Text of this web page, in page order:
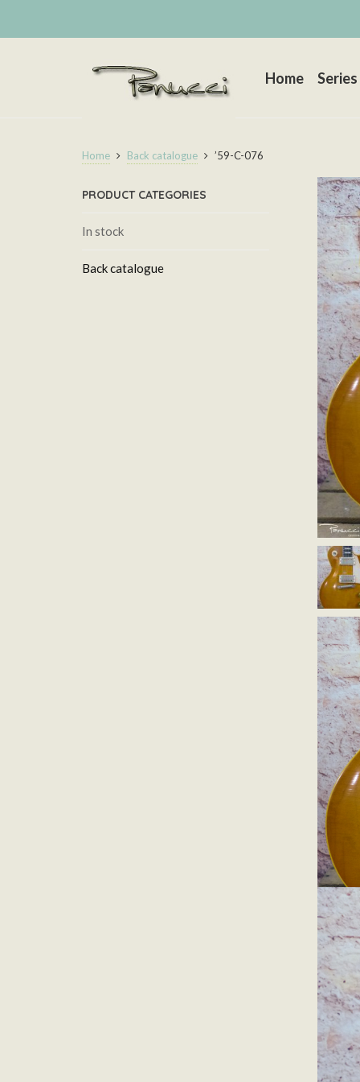
Home
Home Back catalogue ’59-C-076
PRODUCT CATEGORIES
In stock
Back catalogue